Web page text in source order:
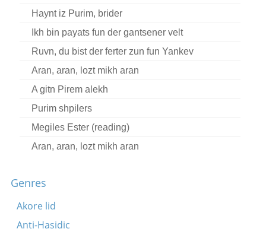
Press
  
Haynt iz Purim, brider
Ikh bin payats fun der gantsener velt
Ruvn, du bist der ferter zun fun Yankev
Aran, aran, lozt mikh aran
A gitn Pirem alekh
Purim shpilers
Megiles Ester (reading)
Aran, aran, lozt mikh aran
Genres
Akore lid
Anti-Hasidic